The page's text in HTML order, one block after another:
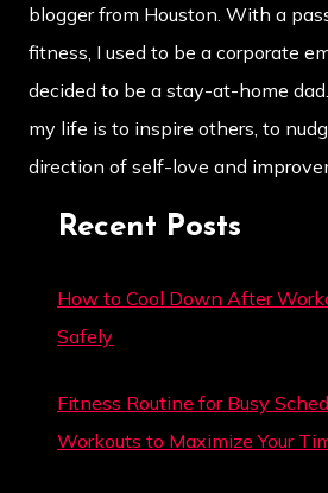
blogger from Houston. With a
fitness, I used to be a corporate
decided to be a stay-at-home
my life is to inspire others, to
direction of self-love and
Recent Posts
How to Cool Down After
Safely
Fitness Routine for Busy
Workouts to Maximize Your